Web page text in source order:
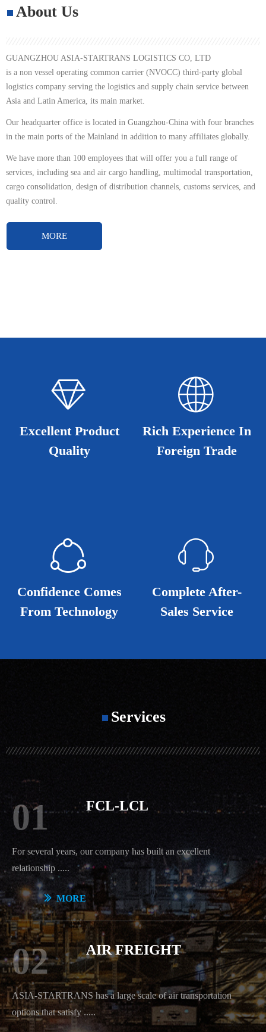
GUANGZHOU ASIA-STARTRANS LOGISTICS CO, LTD
is a non vessel operating common carrier (NVOCC) third-part y global
logistics company serving the logistics and supply chain service between
Asia and Latin America, its main market.
Our headquarter office is located in Guangzhou-China with four branches
in the main ports of the Mainland in addition to many affiliates globally.
We have mo re than 100 employees that will offer you a full range of
services, including sea and air cargo handling, multimodal transportation,
cargo consolidation, design of distribution channels, customs services, and
quality control.
About Us
MORE
01 FCL-LCL
For several years, our company has built an excellent
relationship .....
ꅀ MORE
Services
02 AIR FREIGHT
ASIA-STARTRANS has a large scale of air transportation
options that satisfy .....
Excellent Product
Quality
ꁐ
ꁐ
Excellent Product
Quality
Rich Experience In
Foreign Trade
ꄓ
Rich Experience In
Foreign Trade
ꄓ
Confidence Comes
From Technology
ꁢ
Confidence Comes
From Technology
ꁢ
Complete After-
Sales Service
ꁱ
Complete After-
Sales Service
ꁱ